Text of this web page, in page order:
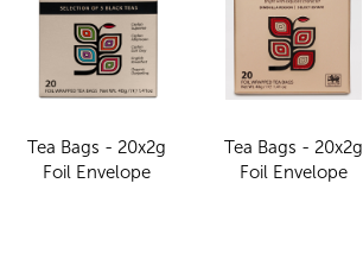
Tea Bags - 20x2g
Foil Envelope
Tea Bags - 20x2g
Foil Envelope